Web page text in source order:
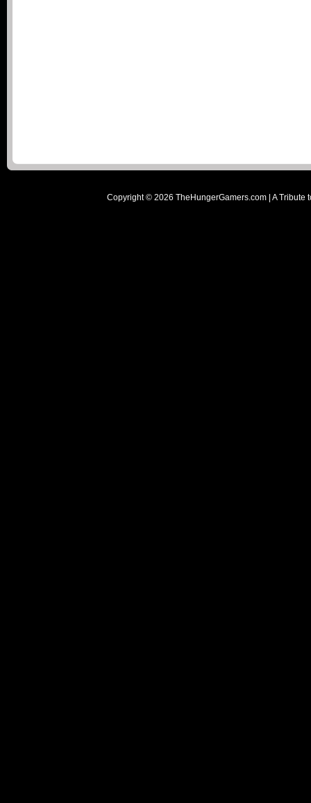
Copyright © 2026 TheHungerGamers.com | A Tribute